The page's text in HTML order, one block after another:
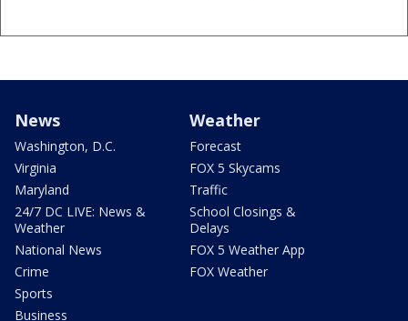
News
Washington, D.C.
Virginia
Maryland
24/7 DC LIVE: News &
Weather
National News
Crime
Sports
Business
Weather
Forecast
FOX 5 Skycams
Traffic
School Closings &
Delays
FOX 5 Weather App
FOX Weather